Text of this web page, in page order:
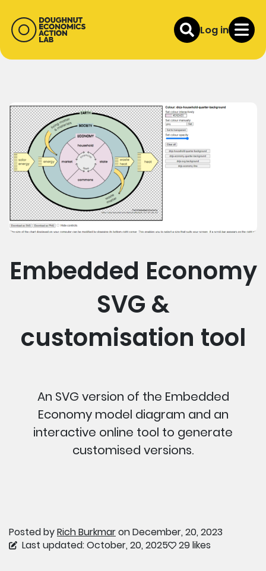
Log in
Embedded Economy
SVG &
customisation tool
An SVG version of the Embedded
Economy model diagram and an
interactive online tool to generate
customised versions.
Posted byRich Burkmaron December, 20, 2023
Last updated: October, 20, 2025
29 likes